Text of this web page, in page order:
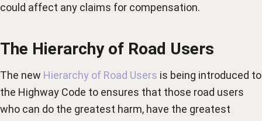
could affect any claims for compensation.
The Hierarchy of Road Users
The new Hierarchy of Road Users is being introduced to
the Highway Code to ensures that those road users
who can do the greatest harm, have the greatest